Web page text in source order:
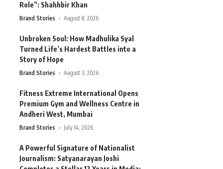
Role”: Shahhbir Khan
Brand Stories August 8, 2026
Unbroken Soul: How Madhulika Syal
Turned Life’s Hardest Battles into a
Story of Hope
Brand Stories August 3, 2026
Fitness Extreme International Opens
Premium Gym and Wellness Centre in
Andheri West, Mumbai
Brand Stories July 14, 2026
A Powerful Signature of Nationalist
Journalism: Satyanarayan Joshi